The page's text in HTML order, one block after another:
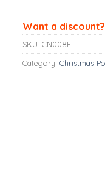
Want a
SKU:CN008E
Category:Christmas